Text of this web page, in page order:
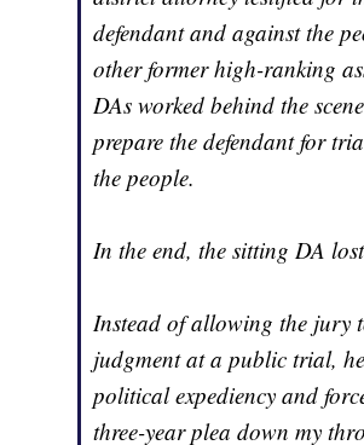
defendant and against the
other former high-ranking
DAs worked behind the
prepare the defendant for
the people.
In the end, the sitting DA
Instead of allowing the jury
judgment at a public trial,
political expediency and
three-year plea down my